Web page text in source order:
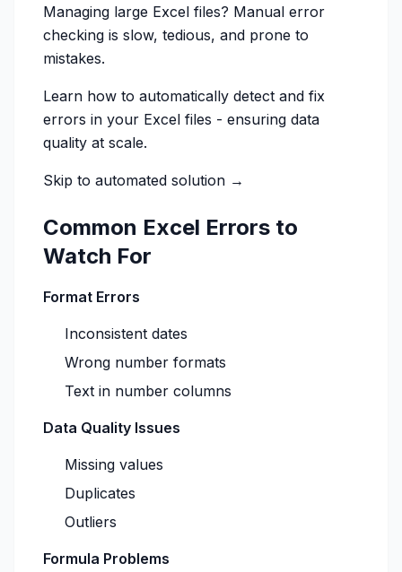
Managing large Excel files? Manual error
checking is slow, tedious, and prone to
mistakes.
Learn how to automatically detect and fix
errors in your Excel files - ensuring data
quality at scale.
Skip to automated solution →
Common Excel Errors to
Watch For
Format Errors
Inconsistent dates
Wrong number formats
Text in number columns
Data Quality Issues
Missing values
Duplicates
Outliers
Formula Problems